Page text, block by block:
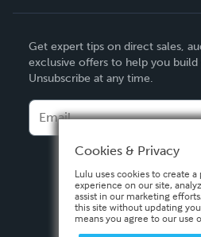
Deutsch
Français
Italiano
Español
Get expert tips on direct sales,
exclusive offers to help you build
Unsubscribe at any time.
Cookies & Privacy
Lulu uses cookies to create a
experience on our site,
assist in our marketing
this site without updating
means you agree to our use